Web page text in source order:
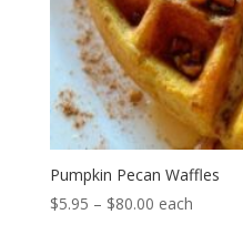
Pumpkin Pecan Waffles
$5.95 – $80.00Price
each